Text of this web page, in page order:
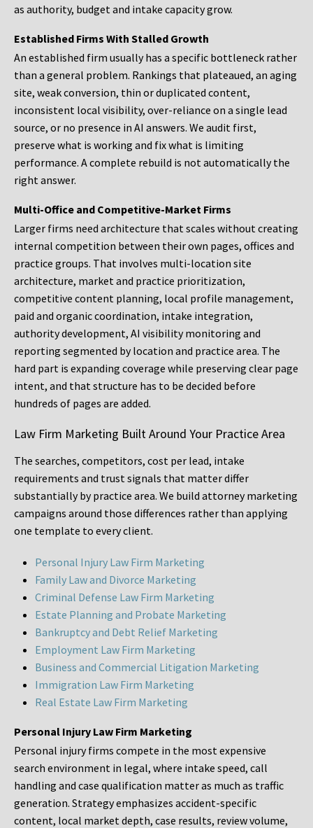
as authority, budget and intake capacity grow.
Established Firms With Stalled Growth
An established firm usually has a specific bottleneck rather
than a general problem. Rankings that plateaued, an aging
site, weak conversion, thin or duplicated content,
inconsistent local visibility, over-reliance on a single lead
source, or no presence in AI answers. We audit first,
preserve what is working and fix what is limiting
performance. A complete rebuild is not automatically the
right answer.
Multi-Office and Competitive-Market Firms
Larger firms need architecture that scales without creating
internal competition between their own pages, offices and
practice groups. That involves multi-location site
architecture, market and practice prioritization,
competitive content planning, local profile management,
paid and organic coordination, intake integration,
authority development, AI visibility monitoring and
reporting segmented by location and practice area. The
hard part is expanding coverage while preserving clear page
intent, and that structure has to be decided before
hundreds of pages are added.
Law Firm Marketing Built Around Your Practice Area
The searches, competitors, cost per lead, intake
requirements and trust signals that matter differ
substantially by practice area. We build attorney marketing
campaigns around those differences rather than applying
one template to every client.
Personal Injury Law Firm Marketing
Family Law and Divorce Marketing
Criminal Defense Law Firm Marketing
Estate Planning and Probate Marketing
Bankruptcy and Debt Relief Marketing
Employment Law Firm Marketing
Business and Commercial Litigation Marketing
Immigration Law Firm Marketing
Real Estate Law Firm Marketing
Personal Injury Law Firm Marketing
Personal injury firms compete in the most expensive
search environment in legal, where intake speed, call
handling and case qualification matter as much as traffic
generation. Strategy emphasizes accident-specific
content, local market depth, case results, review volume,